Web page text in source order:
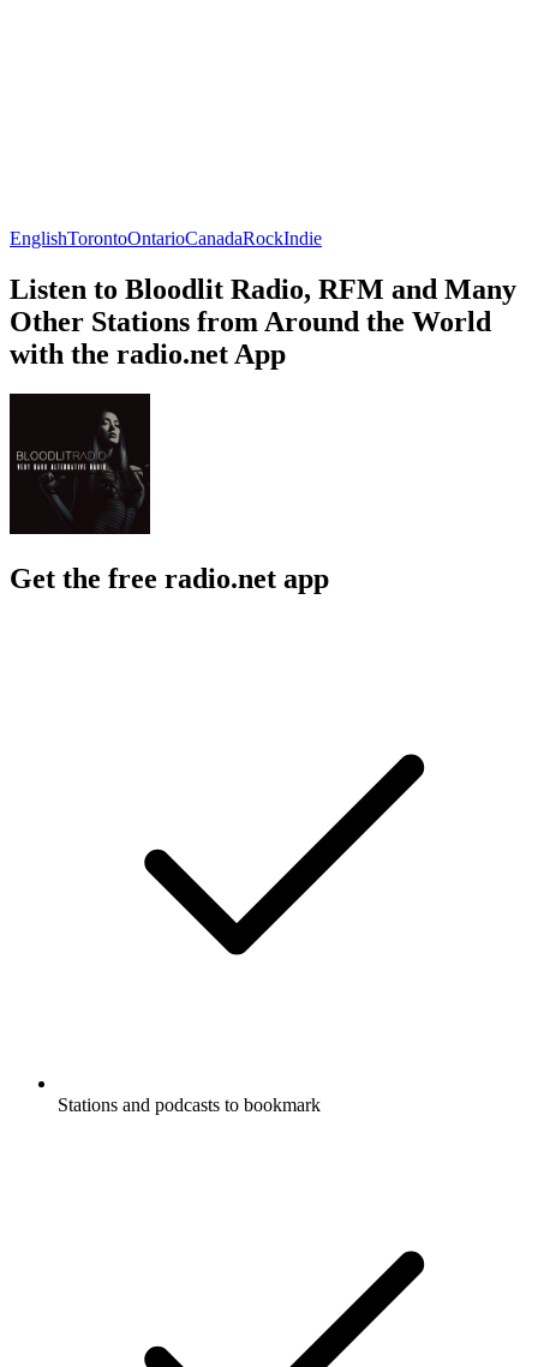
EnglishTorontoOntarioCanadaRockIndie
Listen to Bloodlit Radio, RFM and Many
Other Stations from Around the World
with the radio.net App
Get the free radio.net app
Stations and podcasts to bookmark